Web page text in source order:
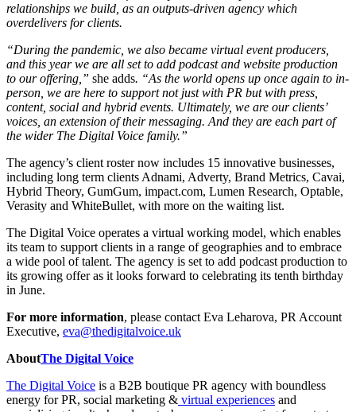
relationships we build, as an outputs-driven agency which
overdelivers for clients.
“During the pandemic, we also became virtual event producers,
and this year we are all set to add podcast and website production
to our offering,” she adds. “As the world opens up once again to in-
person, we are here to support not just with PR but with press,
content, social and hybrid events. Ultimately, we are our clients’
voices, an extension of their messaging. And they are each part of
the wider The Digital Voice family.”
The agency’s client roster now includes 15 innovative businesses,
including long term clients Adnami, Adverty, Brand Metrics, Cavai,
Hybrid Theory, GumGum, impact.com, Lumen Research, Optable,
Verasity and WhiteBullet, with more on the waiting list.
The Digital Voice operates a virtual working model, which enables
its team to support clients in a range of geographies and to embrace
a wide pool of talent. The agency is set to add podcast production to
its growing offer as it looks forward to celebrating its tenth birthday
in June.
For more information, please contact Eva Leharova, PR Account
Executive, eva@thedigitalvoice.uk
AboutThe Digital Voice
The Digital Voice is a B2B boutique PR agency with boundless
energy for PR, social marketing & virtual experiences and